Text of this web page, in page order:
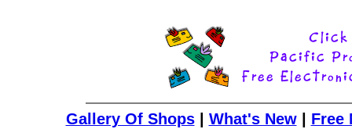
Gallery Of Shops| What's New| Free